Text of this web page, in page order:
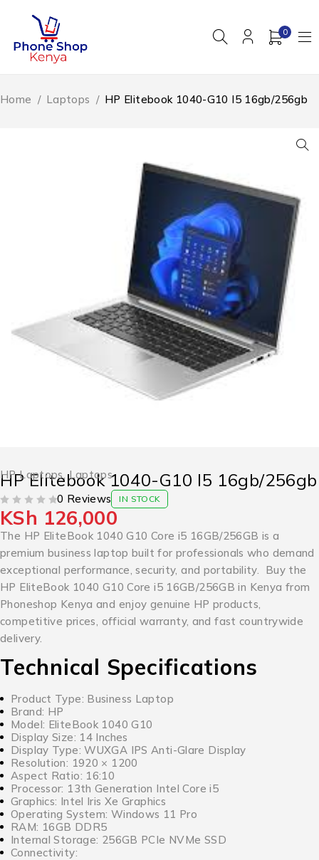
0
Home / Laptops / HP Elitebook 1040-G10 I5 16gb/256gb
HP Laptops,Laptops
HP Elitebook 1040-G10 I5 16gb/256gb
0 Reviews IN STOCK
KSh 126,000
The HP EliteBook 1040 G10 Core i5 16GB/256GB is a
premium business laptop built for professionals who demand
exceptional performance, security, and portability. Buy the
HP EliteBook 1040 G10 Core i5 16GB/256GB in Kenya from
Phoneshop Kenya and enjoy genuine HP products,
competitive prices, official warranty, and fast countrywide
delivery.
Technical Specifications
Product Type: Business Laptop
Brand: HP
Model: EliteBook 1040 G10
Display Size: 14 Inches
Display Type: WUXGA IPS Anti-Glare Display
Resolution: 1920 × 1200
Aspect Ratio: 16:10
Processor: 13th Generation Intel Core i5
Graphics: Intel Iris Xe Graphics
Operating System: Windows 11 Pro
RAM: 16GB DDR5
Internal Storage: 256GB PCIe NVMe SSD
Connectivity: